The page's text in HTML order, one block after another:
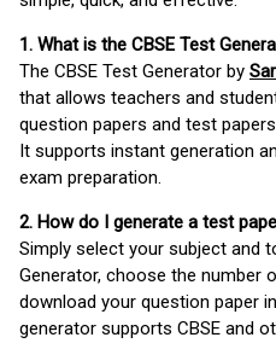
1. What is the CBSE Test
The CBSE Test Generator by
that allows teachers and
question papers and test
It supports instant generation
exam preparation.
2. How do I generate a test
Simply select your subject and
Generator, choose the number
download your question paper
generator supports CBSE and